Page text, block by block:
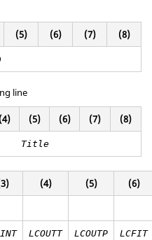
(5) (6) (7) (8)
line
(4) (5) (6) (7) (8)
Title
(4) (5) (6)
LCOUTT LCOUTP LCFIT